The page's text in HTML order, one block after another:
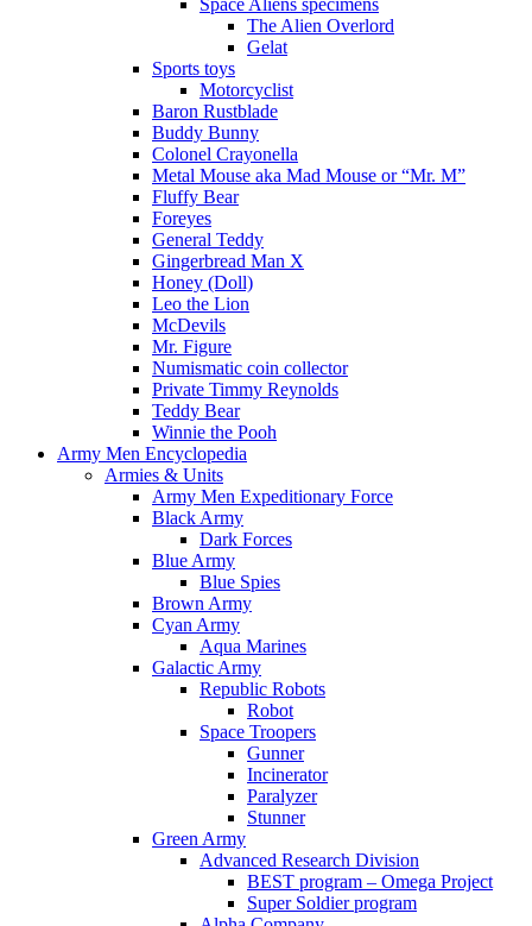
Space Aliens specimens
The Alien Overlord
Gelat
Sports toys
Motorcyclist
Baron Rustblade
Buddy Bunny
Colonel Crayonella
Metal Mouse aka Mad Mouse or “Mr. M”
Fluffy Bear
Foreyes
General Teddy
Gingerbread Man X
Honey (Doll)
Leo the Lion
McDevils
Mr. Figure
Numismatic coin collector
Private Timmy Reynolds
Teddy Bear
Winnie the Pooh
Army Men Encyclopedia
Armies & Units
Army Men Expeditionary Force
Black Army
Dark Forces
Blue Army
Blue Spies
Brown Army
Cyan Army
Aqua Marines
Galactic Army
Republic Robots
Robot
Space Troopers
Gunner
Incinerator
Paralyzer
Stunner
Green Army
Advanced Research Division
BEST program – Omega Project
Super Soldier program